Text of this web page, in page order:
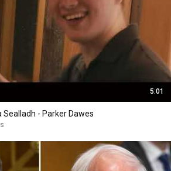
5:01
Sealladh - Parker Dawes